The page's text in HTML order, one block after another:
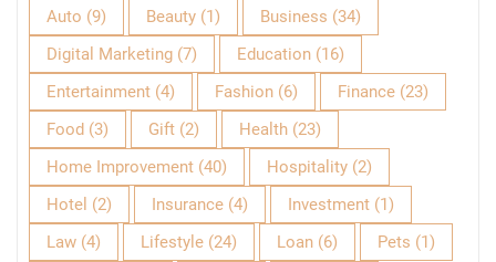
Auto (9) Beauty (1) Business (34)
Digital Marketing (7) Education (16)
Entertainment (4) Fashion (6) Finance (23)
Food (3) Gift (2) Health (23)
Home Improvement (40) Hospitality (2)
Hotel (2) Insurance (4) Investment (1)
Law (4) Lifestyle (24) Loan (6) Pets (1)